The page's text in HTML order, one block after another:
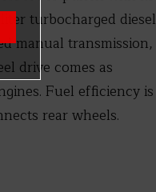
turbocharged diesel
manual transmission,
drive comes as
Fuel efficiency is
rear wheels.